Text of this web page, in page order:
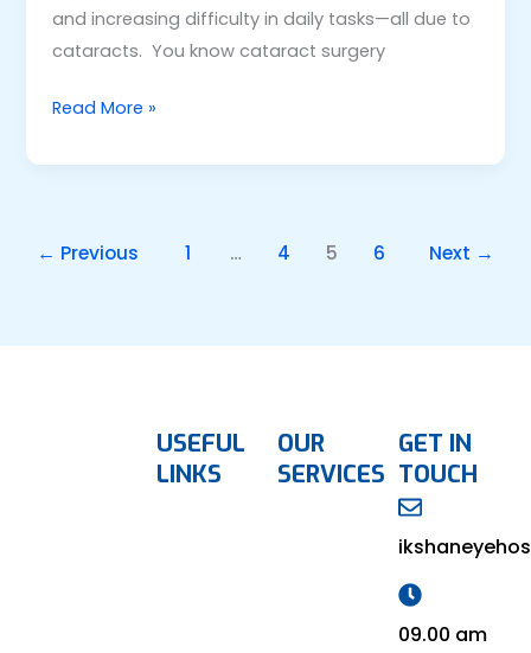
and increasing difficulty in daily tasks—all due to
cataracts. You know cataract surgery
Read More »
← Previous 1 … 4 5 6 Next →
USEFUL
LINKS
OUR
SERVICES
GET IN
TOUCH
09.00 am